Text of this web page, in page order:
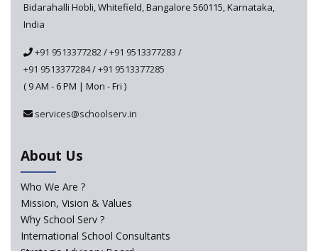
school curriculum
The HRD Ministry reports 7% Of Classrooms in Indian
Schools as Critically Dilapidated
In India
Trends that will shape the Primary Education
landscape of India
Madras HC Grants Permission to Matriculation Schools
to Conduct Special Classes in Summer
Bidarahalli Hobli, Whitefield, Bangalore 560115, Karnataka,
India
+91 9513377282/+91 9513377283 /
+91 9513377284/+91 9513377285
( 9 AM - 6 PM | Mon - Fri )
services@schoolserv.in
About Us
Who We Are ?
Mission, Vision & Values
Why School Serv ?
International School Consultants